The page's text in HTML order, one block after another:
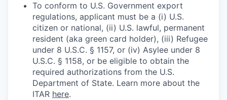
To conform to U.S. Government export
regulations, applicant must be a (i) U.S.
citizen or national, (ii) U.S. lawful, permanent
resident (aka green card holder), (iii) Refugee
under 8 U.S.C. § 1157, or (iv) Asylee under 8
U.S.C. § 1158, or be eligible to obtain the
required authorizations from the U.S.
Department of State. Learn more about the
ITAR here.